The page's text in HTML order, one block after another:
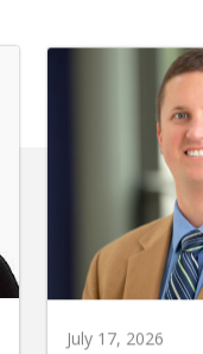
July 17, 2026